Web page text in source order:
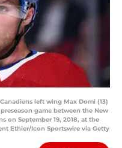
Canadiens left wing Max Domi (13)
game between the New
on September 19, 2018, at the
Ethier/Icon Sportswire via Getty